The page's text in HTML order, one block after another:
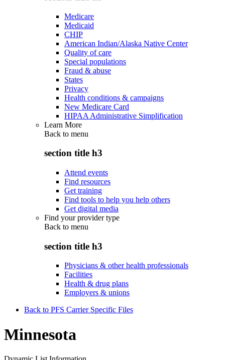
Medicare
Medicaid
CHIP
American Indian/Alaska Native Center
Quality of care
Special populations
Fraud & abuse
States
Privacy
Health conditions & campaigns
New Medicare Card
HIPAA Administrative Simplification
Learn More
Back to menu
section title h3
Attend events
Find resources
Get training
Find tools to help you help others
Get digital media
Find your provider type
Back to menu
section title h3
Physicians & other health professionals
Facilities
Health & drug plans
Employers & unions
Back to PFS Carrier Specific Files
Minnesota